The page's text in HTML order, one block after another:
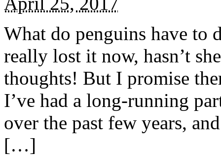
What do penguins have to
really lost it now, hasn’t
thoughts! But I promise
I’ve had a long-running
over the past few years,
[…]